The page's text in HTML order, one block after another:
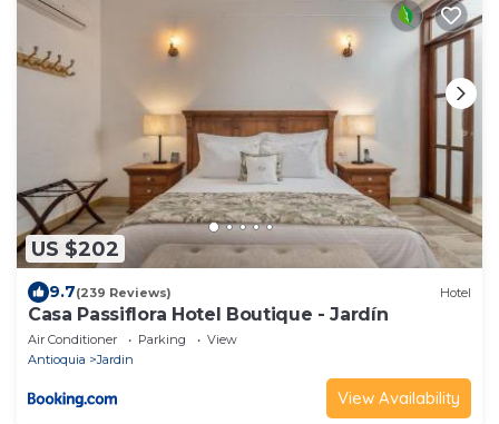
US $202
9.7(239 Reviews) Hotel
Casa Passiflora Hotel Boutique - Jardín
Air Conditioner Parking
View
Antioquia
Jardin
View Availability